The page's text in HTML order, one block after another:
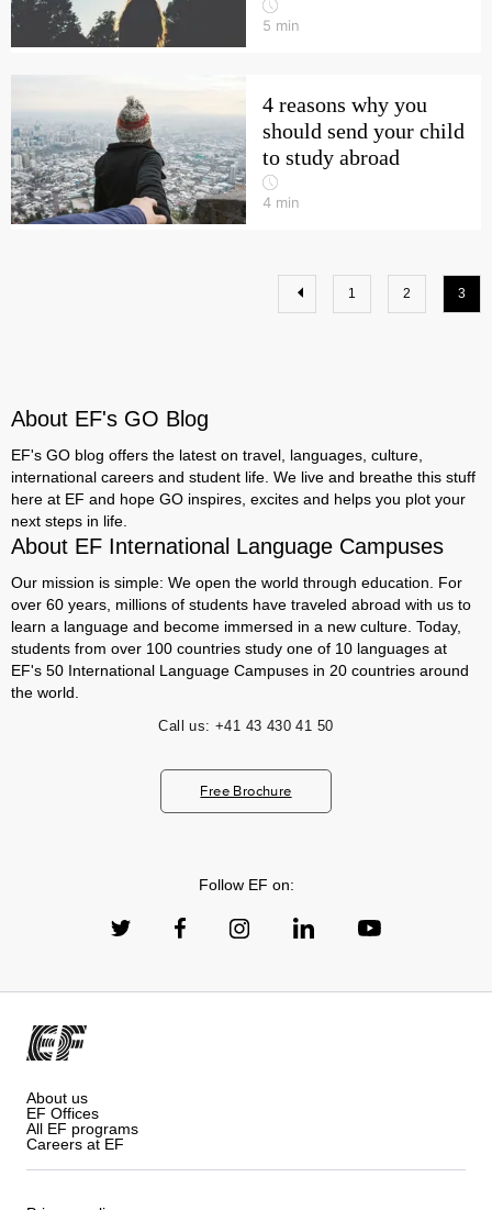
5 min
4 reasons why you
should send your child
to study abroad
4 min
1 2 3
About EF's GO Blog
EF's GO blog offers the latest on travel, languages, culture,
international careers and student life. We live and breathe this stuff
here at EF and hope GO inspires, excites and helps you plot your
next steps in life.
About EF International Language Campuses
Our mission is simple: We open the world through education. For
over 60 years, millions of students have traveled abroad with us to
learn a language and become immersed in a new culture. Today,
students from over 100 countries study one of 10 languages at
EF's 50 International Language Campuses in 20 countries around
the world.
Call us: +41 43 430 41 50
Free Brochure
Follow EF on:
About us
EF Offices
All EF programs
Careers at EF